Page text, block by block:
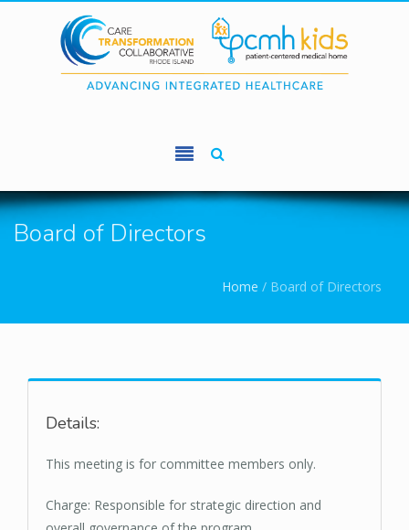
Skip to main content
Board of Directors
Home / Board of Directors
Details:
This meeting is for committee members only.
Charge: Responsible for strategic direction and